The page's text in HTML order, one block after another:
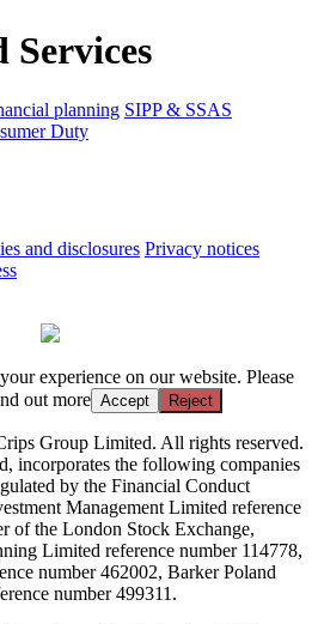
Services
planning SIPP & SSAS
Duty
and disclosures Privacy notices
experience on our website. Please
out more Accept Reject
Group Limited. All rights reserved.
incorporates the following companies
by the Financial Conduct
Management Limited reference
of the London Stock Exchange,
Limited reference number 114778,
number 462002, Barker Poland
number 499311.